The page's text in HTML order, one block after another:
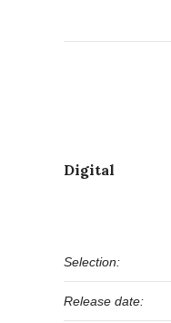
Digital
Selection:
Release date: